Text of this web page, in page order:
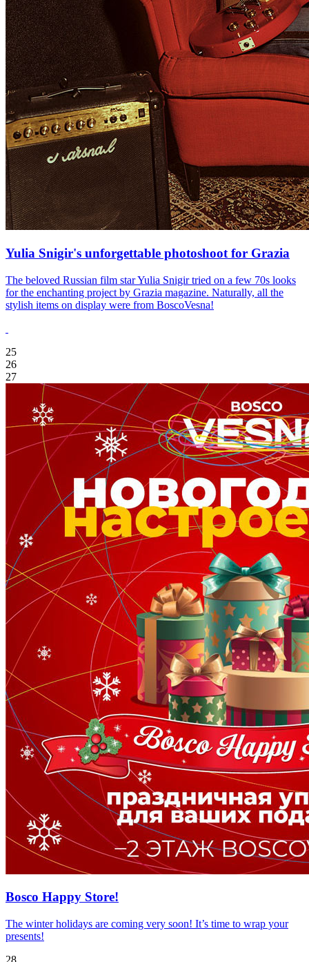
Yulia Snigir's unforgettable photoshoot for Grazia
The beloved Russian film star Yulia Snigir tried on a few 70s looks
for the enchanting project by Grazia magazine. Naturally, all the
stylish items on display were from BoscoVesna!
25
26
27
Bosco Happy Store!
The winter holidays are coming very soon! It’s time to wrap your
presents!
28